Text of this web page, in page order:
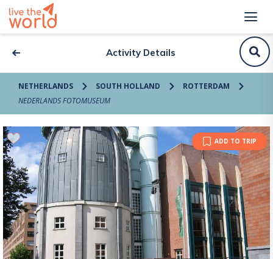
Activity Details
NETHERLANDS SOUTH HOLLAND
ROTTERDAM
NEDERLANDS FOTOMUSEUM
ADD TO TRIP